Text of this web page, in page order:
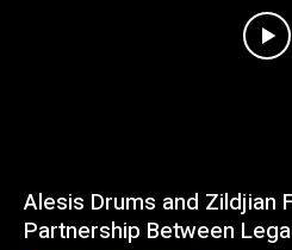
Alesis Drums and Zildjian
Partnership Between